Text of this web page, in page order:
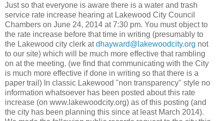
Just so that everyone is aware there is a water and trash
service rate increase hearing at Lakewood City Council
Chambers on June 24, 2014 at 7:30 pm. You must object to
the rate increase before that time in writing (presumably to
the Lakewood city clerk atdhayward@lakewoodcity.org not
to our site) which will be much more effective that rambling
on at the meeting. (we find that communicating with the City
is much more effective if done in writing so that there is a
paper trail) In classic Lakewood "non transparency" style no
information whatsoever has been posted about this rate
increase (on www.lakewoodcity.org) as of this posting (and
the city has been planning this since at least March 2014).